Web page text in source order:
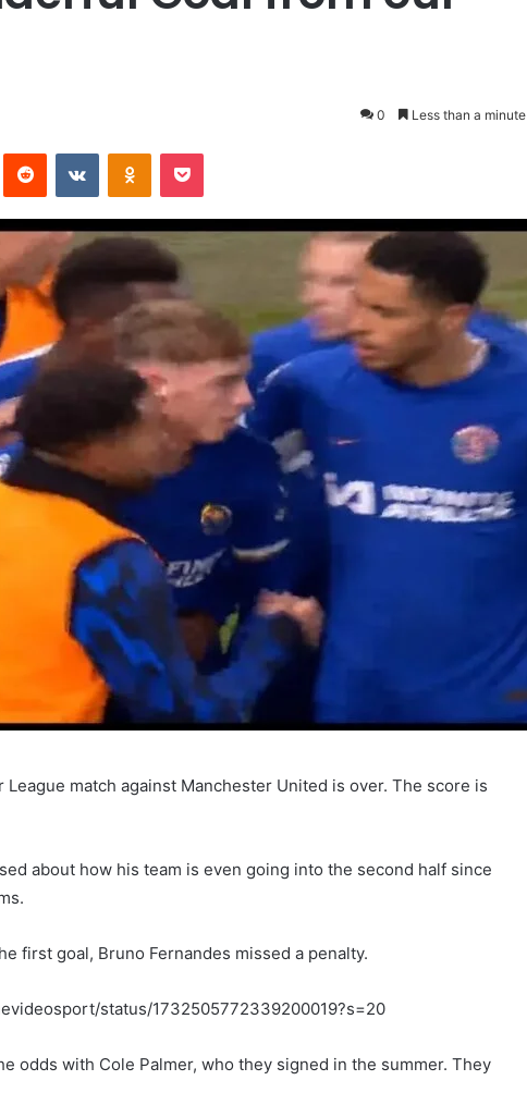
0 Less than a minute
Reddit VKontakteOdnoklassniki
Pocket
League match against Manchester United is over. The score is
about how his team is even going into the second half since
first goal, Bruno Fernandes missed a penalty.
status/1732505772339200019?s=20
odds with Cole Palmer, who they signed in the summer. They